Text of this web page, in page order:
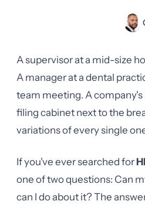
A supervisor at a mid-size
A manager at a dental
team meeting. A
filing cabinet next to the
variations of every single
If you've ever searched for
one of two questions: Can
can I do about it? The